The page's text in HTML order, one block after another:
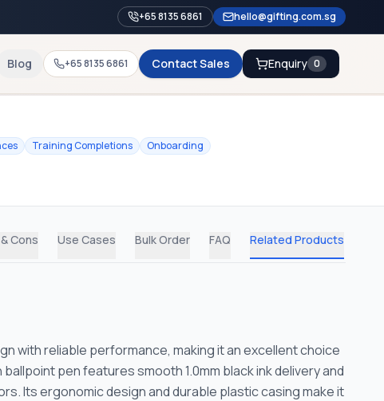
+65 8135 6861 hello@gifting.com.sg
Blog +65 8135 6861 Contact Sales Enquiry 0
Training Completions Onboarding
Cons Use Cases Bulk Order FAQ Related Products
with reliable performance, making it an excellent choice
pen features smooth 1.0mm black ink delivery and
Its ergonomic design and durable plastic casing make it